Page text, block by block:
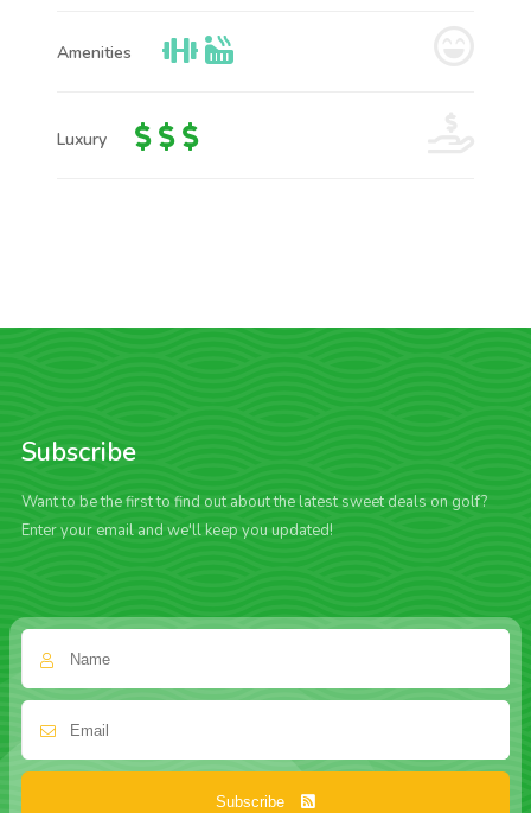
Amenities
Luxury
Subscribe
Want to be the first to find out about the latest sweet deals on golf?
Enter your email and we'll keep you updated!
Subscribe